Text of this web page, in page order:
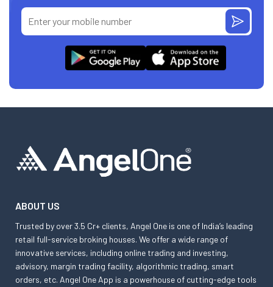
ABOUT US
Trusted by over 3.5 Cr+ clients, Angel One is one of India’s leading
retail full-service broking houses. We offer a wide range of
innovative services, including online trading and investing,
advisory, margin trading facility, algorithmic trading, smart
orders, etc. Angel One App is a powerhouse of cutting-edge tools